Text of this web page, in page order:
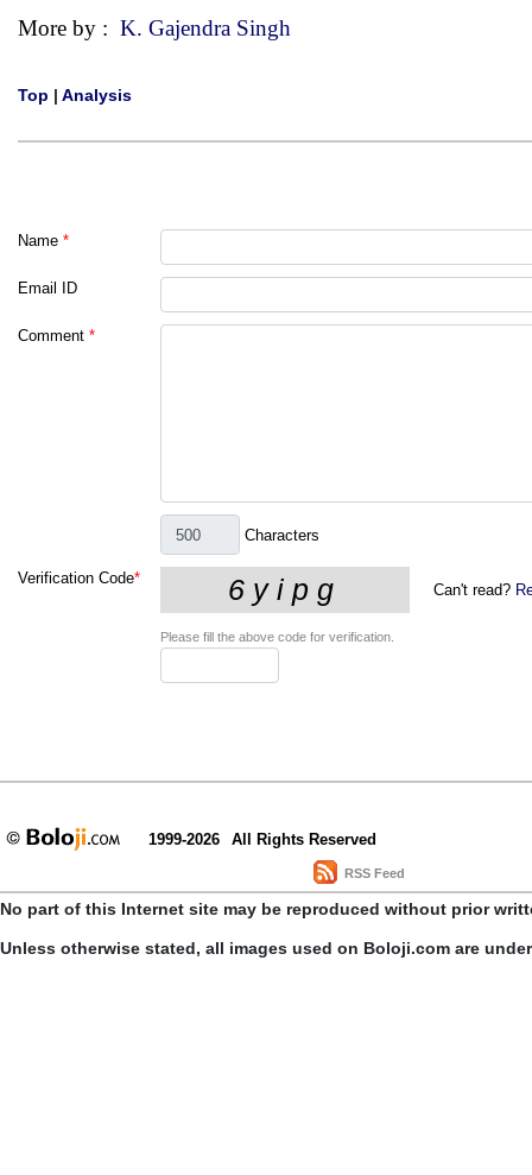
More by : K. Gajendra Singh
Top | Analysis
Name *
Email ID
Comment *
Characters
Verification Code*
Can't read?
Please fill the above code for verification.
1999-2026 All Rights Reserved
RSS Feed
No part of this Internet site may be reproduced without prior
Unless otherwise stated, all images used on Boloji.com are